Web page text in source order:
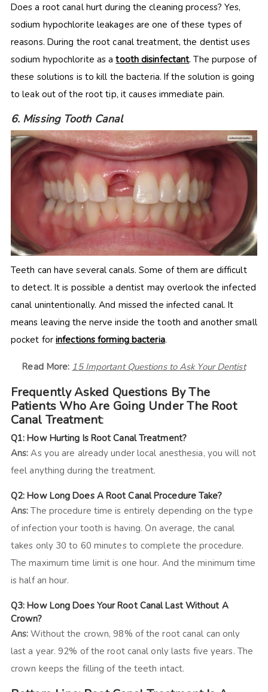
Does a root canal hurt during the cleaning process? Yes,
sodium hypochlorite leakages are one of these types of
reasons. During the root canal treatment, the dentist uses
sodium hypochlorite as atooth disinfectant. The purpose of
these solutions is to kill the bacteria. If the solution is going
to leak out of the root tip, it causes immediate pain.
6. Missing Tooth Canal
Teeth can have several canals. Some of them are difficult
to detect. It is possible a dentist may overlook the infected
canal unintentionally. And missed the infected canal. It
means leaving the nerve inside the tooth and another small
pocket forinfections forming bacteria.
Read More: 15 Important Questions to Ask Your Dentist
Frequently Asked Questions By The
Patients Who Are Going Under The Root
Canal Treatment:
Q1: How Hurting Is Root Canal Treatment?
Ans: As you are already under local anesthesia, you will not
feel anything during the treatment.
Q2: How Long Does A Root Canal Procedure Take?
Ans: The procedure time is entirely depending on the type
of infection your tooth is having. On average, the canal
takes only 30 to 60 minutes to complete the procedure.
The maximum time limit is one hour. And the minimum time
is half an hour.
Q3: How Long Does Your Root Canal Last Without A
Crown?
Ans: Without the crown, 98% of the root canal can only
last a year. 92% of the root canal only lasts five years. The
crown keeps the filling of the teeth intact.